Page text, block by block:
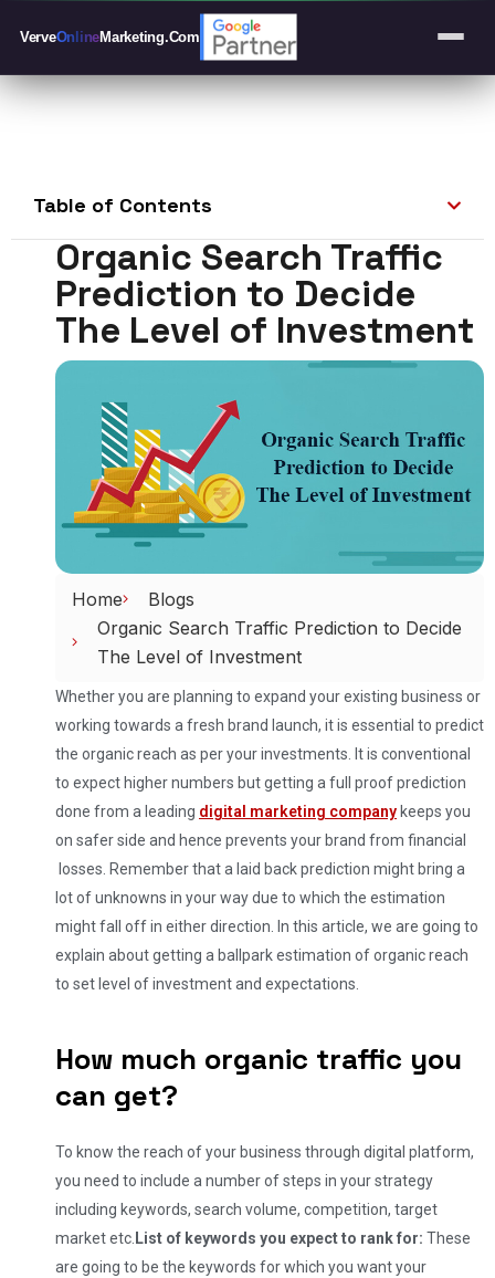
VerveOnlineMarketing.Com
Table of Contents
Organic Search Traffic
Prediction to Decide
The Level of Investment
Home
Blogs
Organic Search Traffic Prediction to Decide
The Level of Investment
Whether you are planning to expand your existing business or
working towards a fresh brand launch, it is essential to predict
the organic reach as per your investments. It is conventional
to expect higher numbers but getting a full proof prediction
done from a leading digital marketing company keeps you
on safer side and hence prevents your brand from financial
losses. Remember that a laid back prediction might bring a
lot of unknowns in your way due to which the estimation
might fall off in either direction. In this article, we are going to
explain about getting a ballpark estimation of organic reach
to set level of investment and expectations.
How much organic traffic you
can get?
To know the reach of your business through digital platform,
you need to include a number of steps in your strategy
including keywords, search volume, competition, target
market etc. List of keywords you expect to rank for: These
are going to be the keywords for which you want your